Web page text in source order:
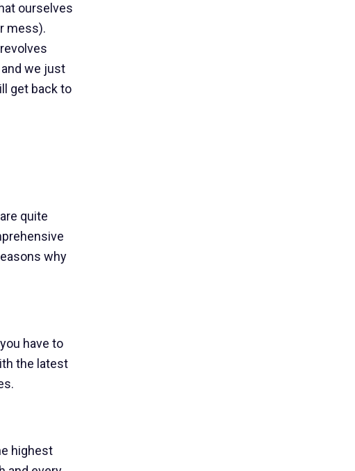
ourselves
mess).
we just
get back to
quite
why
have to
the latest
highest